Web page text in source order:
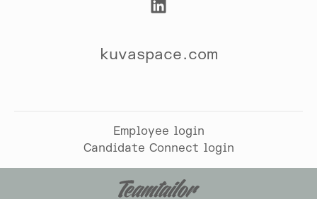
kuvaspace.com
Employee login
Candidate Connect login